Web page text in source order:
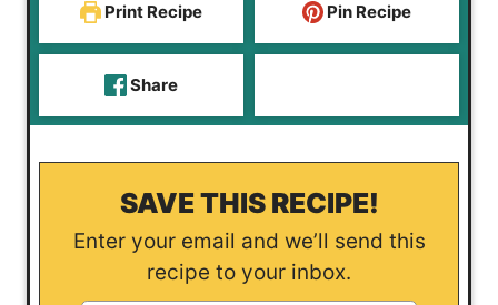
Print Recipe Pin Recipe
Share
SAVE THIS RECIPE!
Enter your email and we’ll send this
recipe to your inbox.